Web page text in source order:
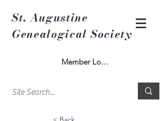
St. Augustine
Genealogical Society
Member Log In